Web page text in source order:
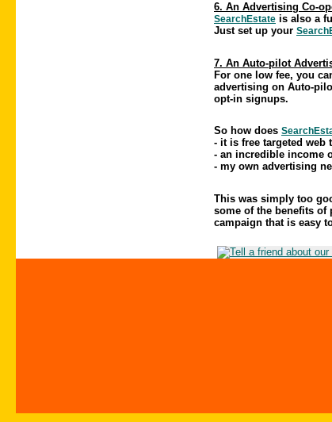
6. An Advertising Co-
SearchEstate is also a
Just set up your
7. An Auto-pilot
For one low fee, you
advertising on Auto-
opt-in signups.
So how does
- it is free targeted web
- an incredible income
- my own advertising
This was simply too
some of the benefits
campaign that is easy